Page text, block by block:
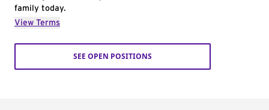
family today.
View Terms
SEE OPEN POSITIONS